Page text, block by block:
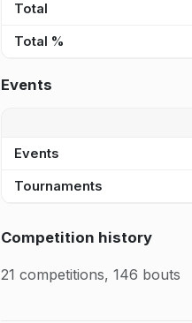
Total
Total %
Events
Events
Tournaments
Competition history
21 competitions, 146 bouts